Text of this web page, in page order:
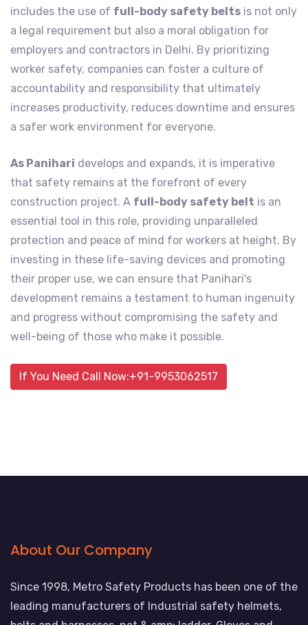
includes the use of full-body safety belts is not only
a legal requirement but also a moral obligation for
employers and contractors in Delhi. By prioritizing
worker safety, companies can foster a culture of
accountability and responsibility that ultimately
increases productivity, reduces downtime and ensures
a safer work environment for everyone.
As Panihari develops and expands, it is imperative
that safety remains at the forefront of every
construction project. A full-body safety belt is an
essential tool in this role, providing unparalleled
protection and peace of mind for workers at height. By
investing in these life-saving devices and promoting
their proper use, we can ensure that Panihari's
development remains a testament to human ingenuity
and progress without compromising the safety and
well-being of those who make it possible.
If You Need Call Now:+91-9953062517
About Our Company
Since 1998, Metro Safety Products has been one of the
leading manufacturers of Industrial safety helmets,